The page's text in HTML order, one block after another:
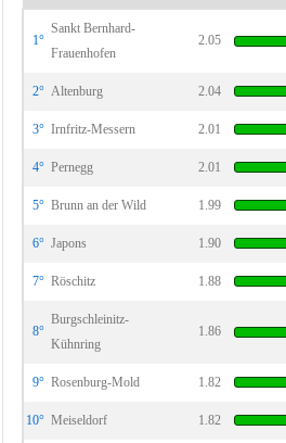
1°
Sankt Bernhard-
Frauenhofen
2.05
2° Altenburg 2.04
3° Irnfritz-Messern 2.01
4° Pernegg 2.01
5° Brunn an der Wild 1.99
6° Japons 1.90
7° Röschitz 1.88
8°
Burgschleinitz-
Kühnring
1.86
9° Rosenburg-Mold 1.82
10° Meiseldorf 1.82